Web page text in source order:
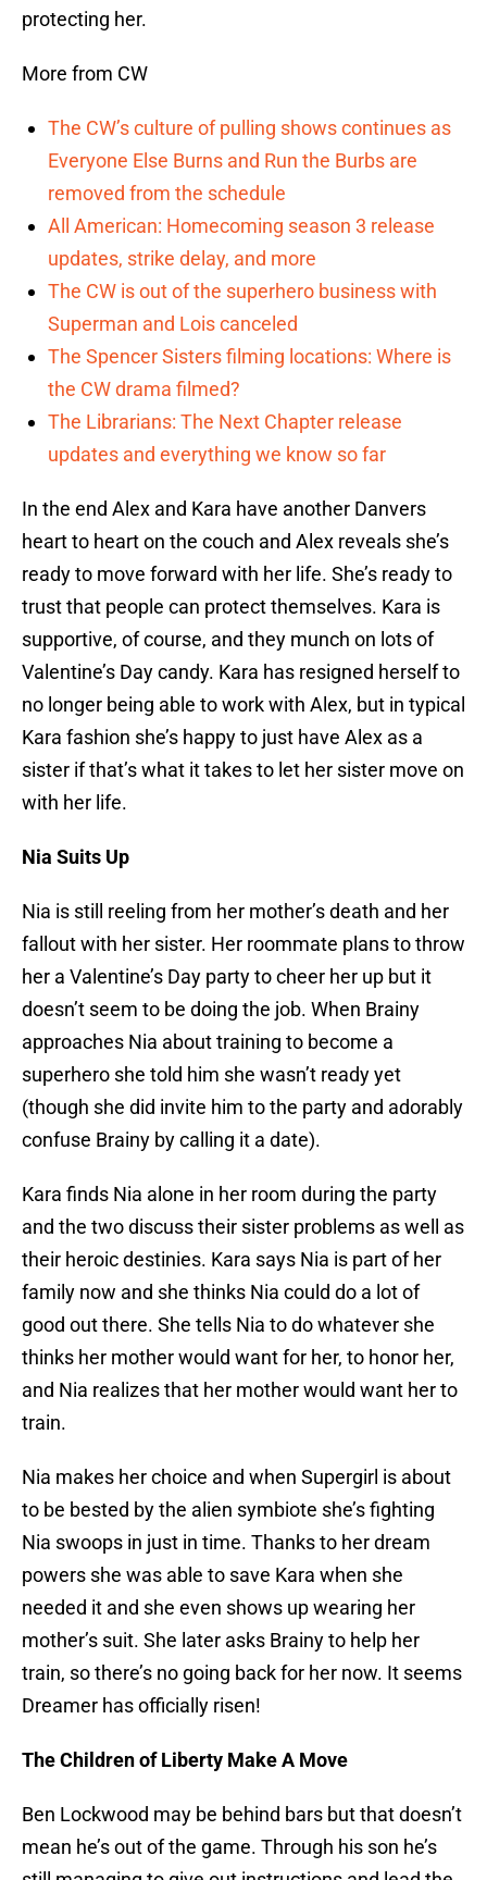
protecting her.
More from CW
The CW’s culture of pulling shows continues as
Everyone Else Burns and Run the Burbs are
removed from the schedule
All American: Homecoming season 3 release
updates, strike delay, and more
The CW is out of the superhero business with
Superman and Lois canceled
The Spencer Sisters filming locations: Where is
the CW drama filmed?
The Librarians: The Next Chapter release
updates and everything we know so far
In the end Alex and Kara have another Danvers
heart to heart on the couch and Alex reveals she’s
ready to move forward with her life. She’s ready to
trust that people can protect themselves. Kara is
supportive, of course, and they munch on lots of
Valentine’s Day candy. Kara has resigned herself to
no longer being able to work with Alex, but in typical
Kara fashion she’s happy to just have Alex as a
sister if that’s what it takes to let her sister move on
with her life.
Nia Suits Up
Nia is still reeling from her mother’s death and her
fallout with her sister. Her roommate plans to throw
her a Valentine’s Day party to cheer her up but it
doesn’t seem to be doing the job. When Brainy
approaches Nia about training to become a
superhero she told him she wasn’t ready yet
(though she did invite him to the party and adorably
confuse Brainy by calling it a date).
Kara finds Nia alone in her room during the party
and the two discuss their sister problems as well as
their heroic destinies. Kara says Nia is part of her
family now and she thinks Nia could do a lot of
good out there. She tells Nia to do whatever she
thinks her mother would want for her, to honor her,
and Nia realizes that her mother would want her to
train.
Nia makes her choice and when Supergirl is about
to be bested by the alien symbiote she’s fighting
Nia swoops in just in time. Thanks to her dream
powers she was able to save Kara when she
needed it and she even shows up wearing her
mother’s suit. She later asks Brainy to help her
train, so there’s no going back for her now. It seems
Dreamer has officially risen!
The Children of Liberty Make A Move
Ben Lockwood may be behind bars but that doesn’t
mean he’s out of the game. Through his son he’s